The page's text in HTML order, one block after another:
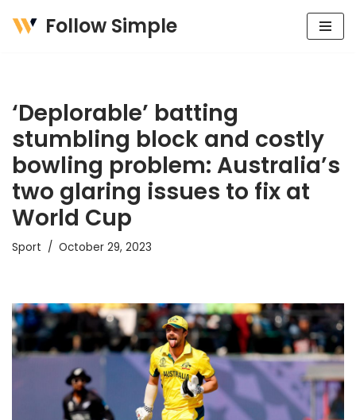
Follow Simple
‘Deplorable’ batting
stumbling block and costly
bowling problem: Australia’s
two glaring issues to fix at
World Cup
Sport October 29, 2023